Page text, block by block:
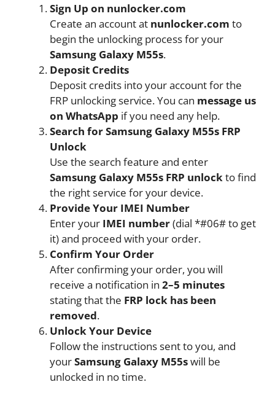
Sign Up on nunlocker.com
Create an account at nunlocker.com to
begin the unlocking process for your
Samsung Galaxy M55s.
Deposit Credits
Deposit credits into your account for the
FRP unlocking service. You can message us
on WhatsApp if you need any help.
Search for Samsung Galaxy M55s FRP
Unlock
Use the search feature and enter
Samsung Galaxy M55s FRP unlock to find
the right service for your device.
Provide Your IMEI Number
Enter your IMEI number(dial *#06# to get
it) and proceed with your order.
Confirm Your Order
After confirming your order, you will
receive a notification in 2–5 minutes
stating that the FRP lock has been
removed.
Unlock Your Device
Follow the instructions sent to you, and
yourSamsung Galaxy M55swill be
unlocked in no time.